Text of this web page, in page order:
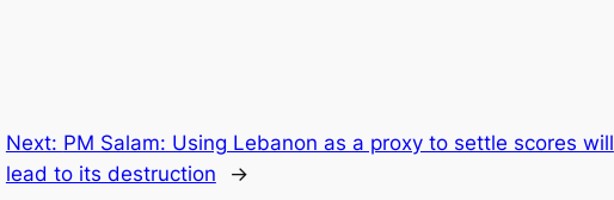
Next: PM Salam: Using Lebanon as a proxy to settle scores will
lead to its destruction
→